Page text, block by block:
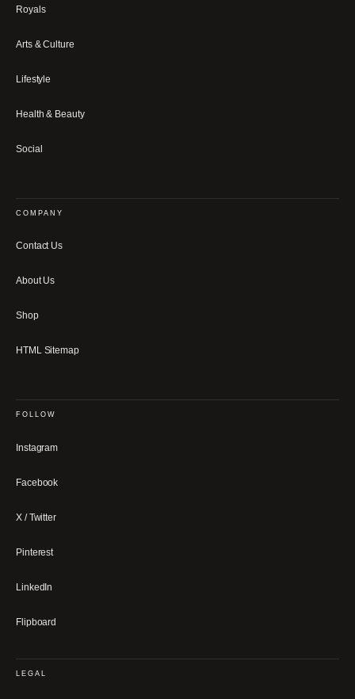
Royals
Arts & Culture
Lifestyle
Health & Beauty
Social
COMPANY
Contact Us
About Us
Shop
HTML Sitemap
FOLLOW
Instagram
Facebook
X / Twitter
Pinterest
LinkedIn
Flipboard
LEGAL